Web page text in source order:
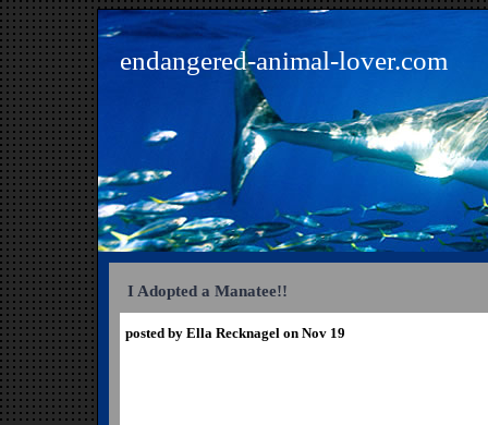
endangered-animal-lover.com
I Adopted a Manatee!!
posted by Ella Recknagel on Nov 19